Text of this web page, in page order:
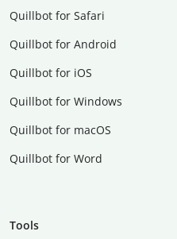
Quillbot for Safari
Quillbot for Android
Quillbot for iOS
Quillbot for Windows
Quillbot for macOS
Quillbot for Word
Tools